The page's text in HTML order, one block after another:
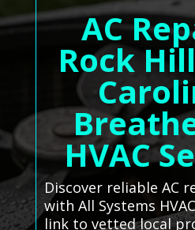
AC
Rock
HVAC
Discover reliable AC
with All Systems
link to vetted local